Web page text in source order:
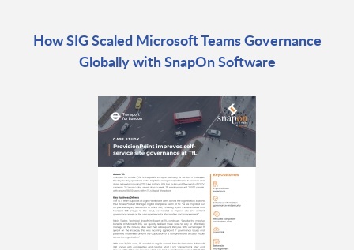
How SIG Scaled Microsoft Teams Governance
Globally with SnapOn Software